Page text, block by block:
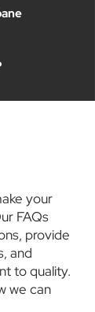
your
FAQs
provide
and
to quality.
we can